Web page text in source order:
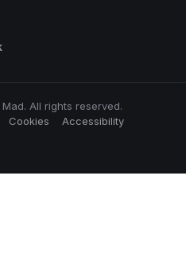
All rights reserved.
Cookies Accessibility